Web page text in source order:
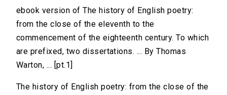
ebook version of The history of English poetry:
from the close of the eleventh to the
commencement of the eighteenth century. To which
are prefixed, two dissertations. ... By Thomas
Warton, ... [pt.1]
The history of English poetry: from the close of the